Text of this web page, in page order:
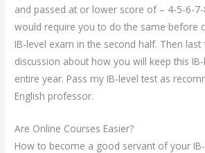
and passed at or lower score of – 4-5-6-
would require you to do the same before
IB-level exam in the second half. Then
discussion about how you will keep this
entire year. Pass my IB-level test as
English professor.
Are Online Courses Easier?
How to become a good servant of your